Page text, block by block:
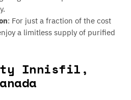
: For just a fraction of the cost
a limitless supply of purified
Innisfil,